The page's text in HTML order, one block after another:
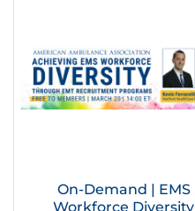
On-Demand | EMS
Workforce Diversity